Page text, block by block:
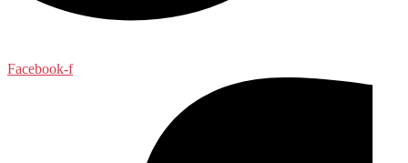
Facebook-f